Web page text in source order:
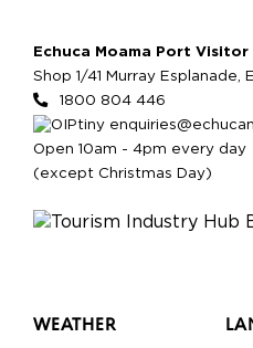
Echuca Moama Port
Shop 1/41 Murray Esplanade,
1800 804 446
Open 10am - 4pm every day
(except Christmas Day)
WEATHER